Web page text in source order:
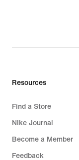
Resources
Find a Store
Nike Journal
Become a Member
Feedback